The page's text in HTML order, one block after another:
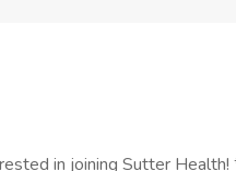
in joining Sutter